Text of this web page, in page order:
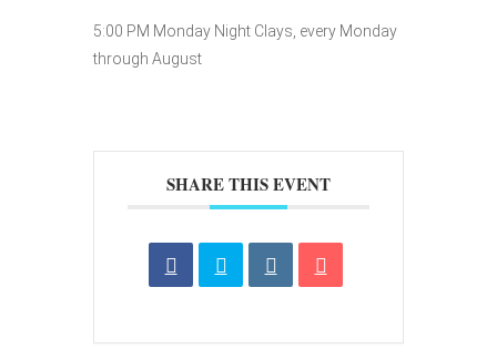
5:00 PM Monday Night Clays, every Monday
through August
SHARE THIS EVENT